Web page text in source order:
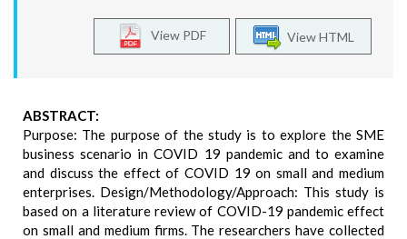
View HTML
View PDF
ABSTRACT:
Purpose: The purpose of the study is to explore the SME
business scenario in COVID 19 pandemic and to examine
and discuss the effect of COVID 19 on small and medium
enterprises. Design/Methodology/Approach: This study is
based on a literature review of COVID-19 pandemic effect
on small and medium firms. The researchers have collected